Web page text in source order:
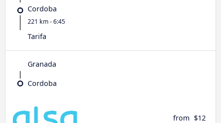
Cordoba
221 km - 6:45
Tarifa
Granada
Cordoba
from $12